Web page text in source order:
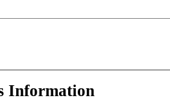
Information